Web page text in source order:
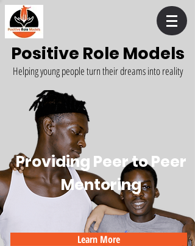
Positive Role Models
Helping young people turn their dreams into reality
Providing Peer to Peer
Mentoring
Learn More